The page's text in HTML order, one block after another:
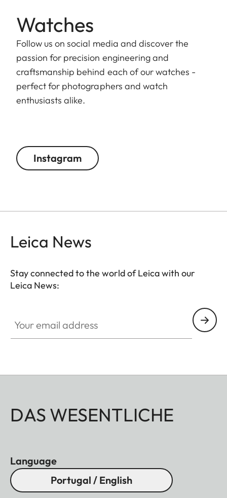
Watches
Follow us on social media and discover the
passion for precision engineering and
craftsmanship behind each of our watches -
perfect for photographers and watch
enthusiasts alike.
Instagram
Leica News
Stay connected to the world of Leica with our
Leica News:
DAS WESENTLICHE
Language
Portugal / English